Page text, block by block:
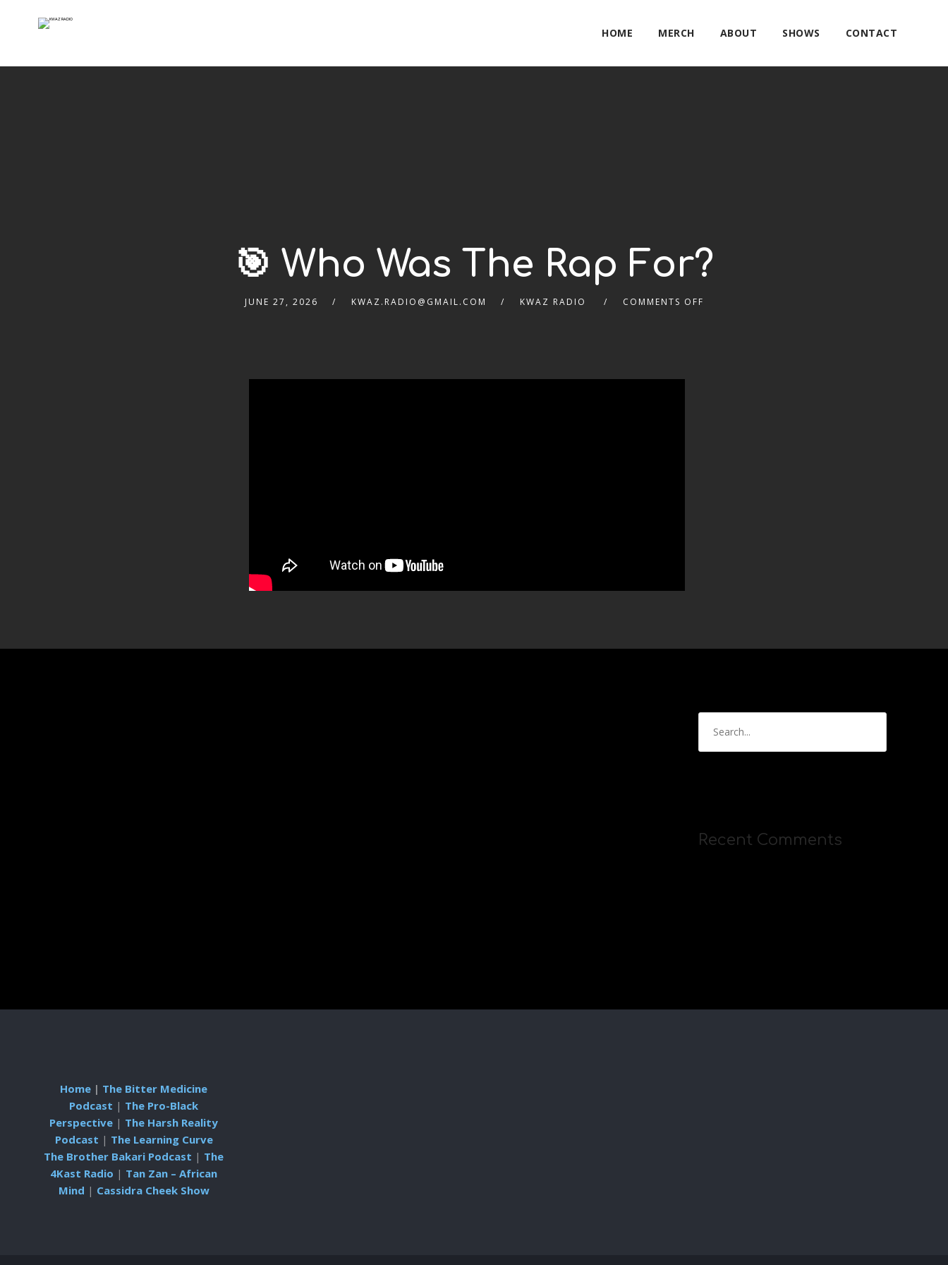
HOME MERCH ABOUT SHOWS CONTACT
🎯 Who Was The Rap For?
JUNE 27, 2026 KWAZ.RADIO@GMAIL.COM KWAZ RADIO COMMENTS OFF
Recent Comments
Home | The Bitter Medicine
Podcast | The Pro-Black
Perspective | The Harsh Reality
Podcast | The Learning Curve
The Brother Bakari Podcast | The
4Kast Radio | Tan Zan – African
Mind | Cassidra Cheek Show